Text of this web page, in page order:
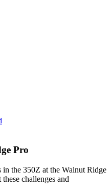
Pro
the 350Z at the Walnut Ridge
challenges and